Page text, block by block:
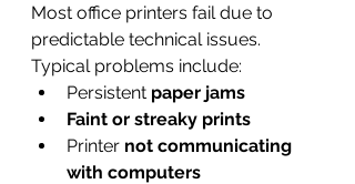
Most office printers fail due to
predictable technical issues.
Typical problems include:
Persistent paper jams
Faint or streaky prints
Printer not communicating
with computers